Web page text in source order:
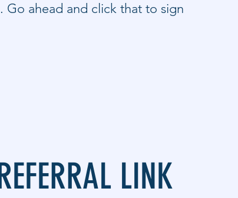
Go ahead and click that to sign
LINK